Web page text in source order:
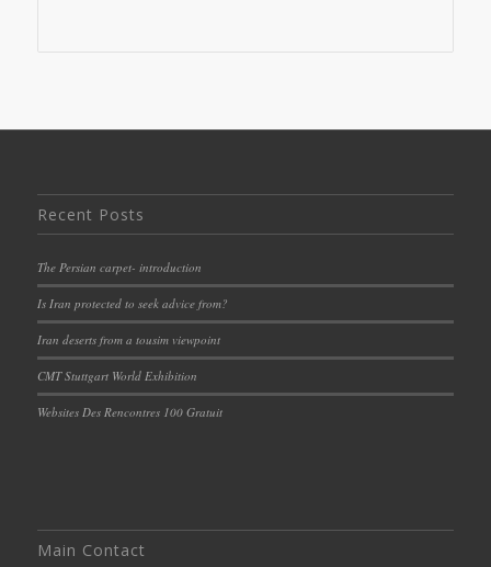
Recent Posts
The Persian carpet- introduction
Is Iran protected to seek advice from?
Iran deserts from a tousim viewpoint
CMT Stuttgart World Exhibition
Websites Des Rencontres 100 Gratuit
Main Contact